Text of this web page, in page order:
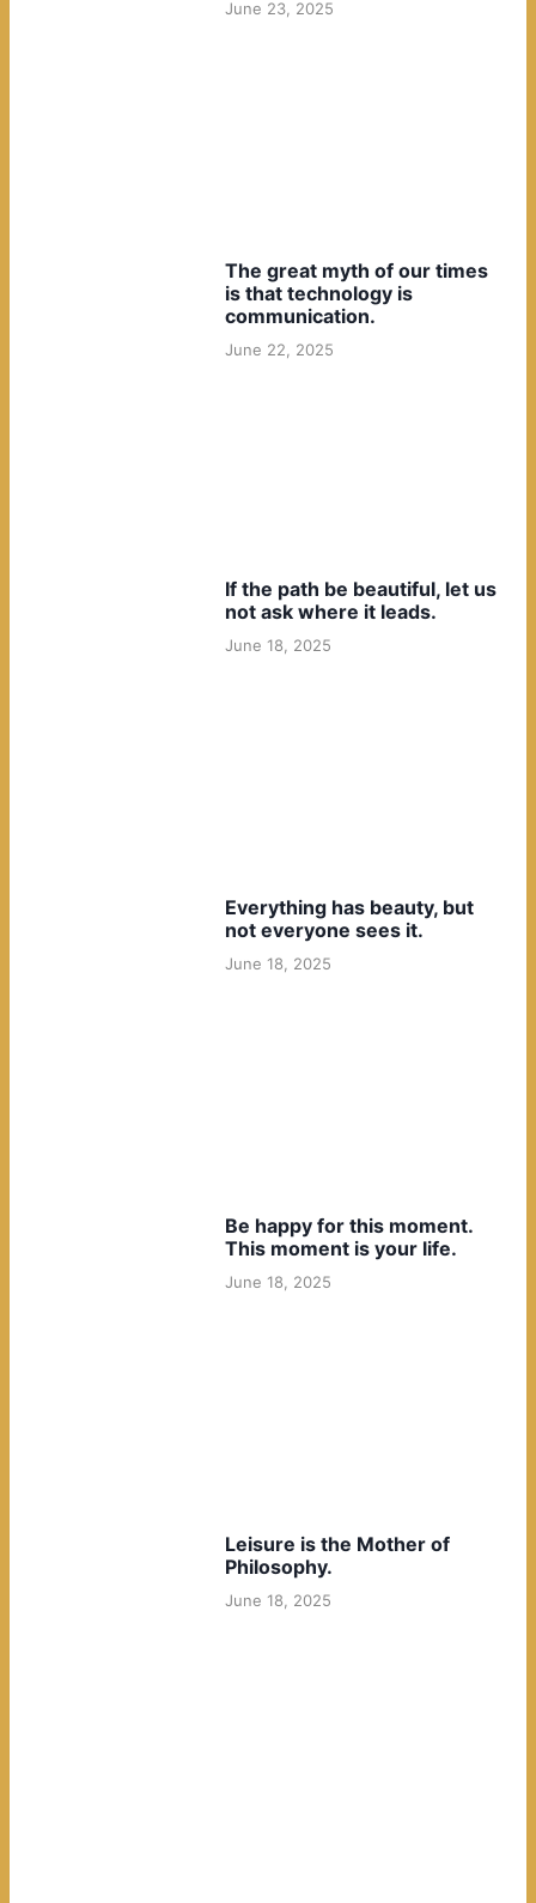
June 23, 2025
The great myth of our times
is that technology is
communication.
June 22, 2025
If the path be beautiful, let us
not ask where it leads.
June 18, 2025
Everything has beauty, but
not everyone sees it.
June 18, 2025
Be happy for this moment.
This moment is your life.
June 18, 2025
Leisure is the Mother of
Philosophy.
June 18, 2025